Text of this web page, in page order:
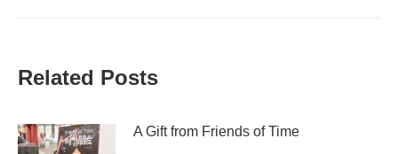
Related Posts
A Gift from Friends of Time